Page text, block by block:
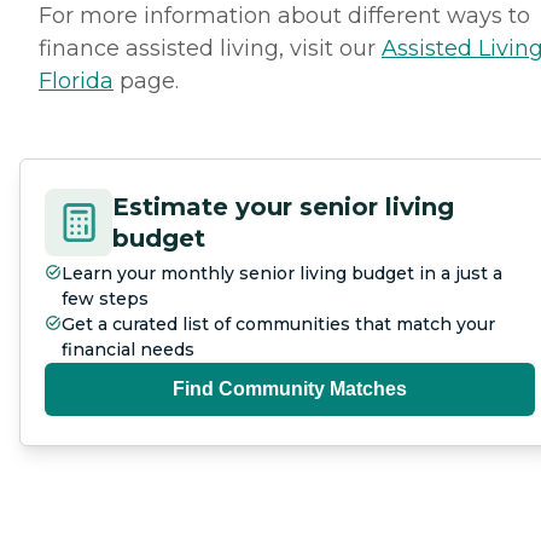
For more information about different ways to
finance assisted living, visit our Assisted
Florida page.
Estimate your senior living
budget
Learn your monthly senior living budget in a just a
few steps
Get a curated list of communities that match your
financial needs
Find Community Matches